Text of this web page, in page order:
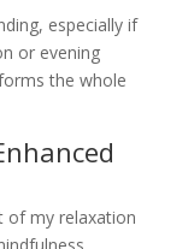
especially if
or evening
the whole
of my relaxation